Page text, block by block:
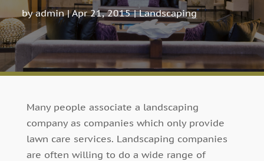
byadmin|Apr 21, 2015|Landscaping
Many people associate a landscaping
company as companies which only provide
lawn care services. Landscaping companies
are often willing to do a wide range of